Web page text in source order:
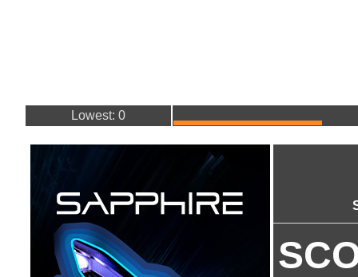
Lowest: 0